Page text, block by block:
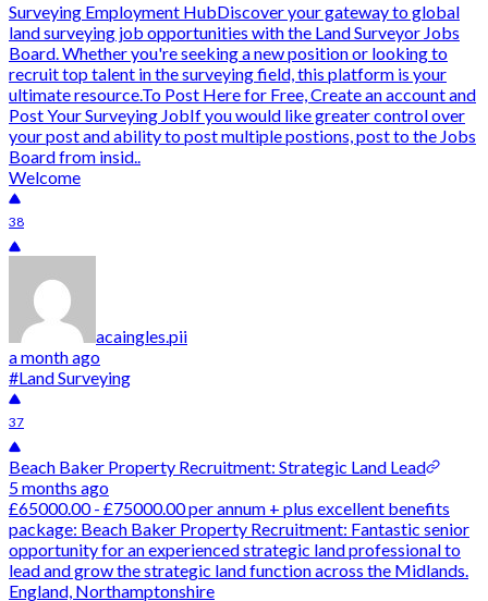
Surveying Employment HubDiscover your gateway to global
land surveying job opportunities with the Land Surveyor Jobs
Board. Whether you're seeking a new position or looking to
recruit top talent in the surveying field, this platform is your
ultimate resource.To Post Here for Free, Create an account and
Post Your Surveying JobIf you would like greater control over
your post and ability to post multiple postions, post to the Jobs
Board from insid..
Welcome
38
acaingles.pii
a month ago
#Land Surveying
37
Beach Baker Property Recruitment: Strategic Land Lead
5 months ago
£65000.00 - £75000.00 per annum + plus excellent benefits
package: Beach Baker Property Recruitment: Fantastic senior
opportunity for an experienced strategic land professional to
lead and grow the strategic land function across the Midlands.
England, Northamptonshire